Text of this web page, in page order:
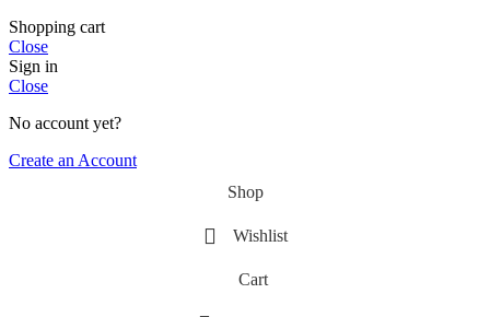
Shopping cart
Close
Sign in
Close
No account yet?
Create an Account
Shop
Wishlist
Cart